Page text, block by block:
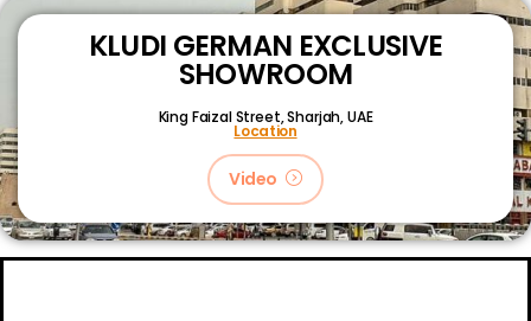
KLUDI GERMAN EXCLUSIVE
SHOWROOM
King Faizal Street,Sharjah, UAE
Location
Video